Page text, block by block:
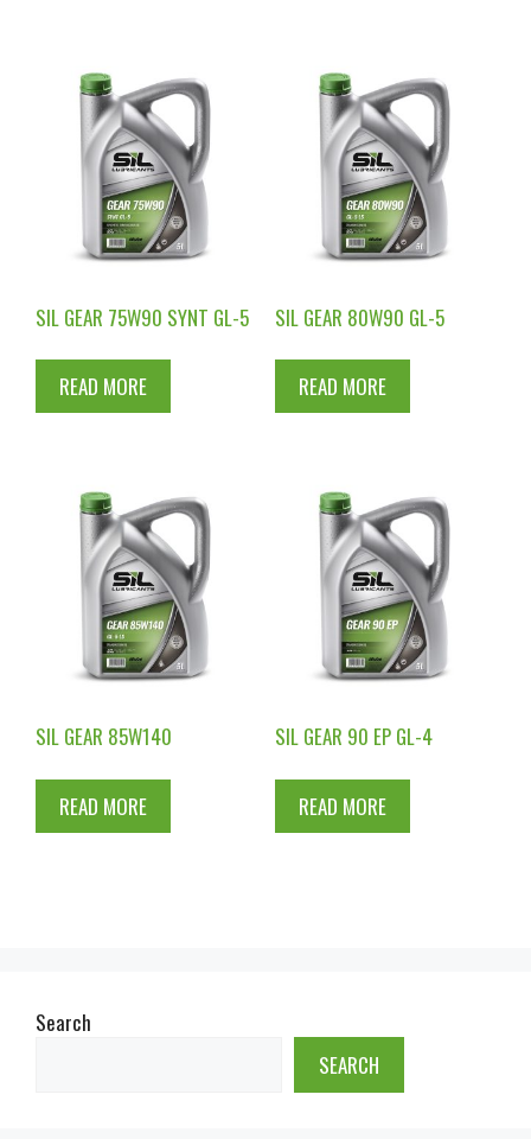
SIL GEAR 75W90 SYNT GL-5
READ MORE
SIL GEAR 80W90 GL-5
READ MORE
SIL GEAR 85W140
READ MORE
SIL GEAR 90 EP GL-4
READ MORE
Search
SEARCH